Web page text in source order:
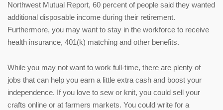
Northwest Mutual Report, 60 percent of people said they wanted
additional disposable income during their retirement.
Furthermore, you may want to stay in the workforce to receive
health insurance, 401(k) matching and other benefits.
While you may not want to work full-time, there are plenty of
jobs that can help you earn a little extra cash and boost your
independence. If you love to sew or knit, you could sell your
crafts online or at farmers markets. You could write for a